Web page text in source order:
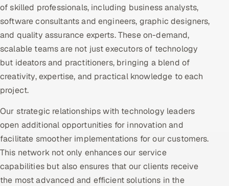
of skilled professionals, including business analysts,
software consultants and engineers, graphic designers,
and quality assurance experts. These on-demand,
scalable teams are not just executors of technology
but ideators and practitioners, bringing a blend of
creativity, expertise, and practical knowledge to each
project.
Our strategic relationships with technology leaders
open additional opportunities for innovation and
facilitate smoother implementations for our customers.
This network not only enhances our service
capabilities but also ensures that our clients receive
the most advanced and efficient solutions in the